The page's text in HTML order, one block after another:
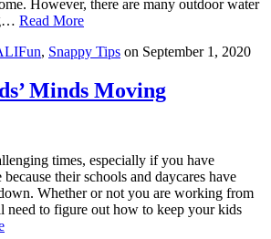
However, there are many outdoor water
Read More
, Snappy Tips on September 1, 2020
Minds Moving
times, especially if you have
their schools and daycares have
Whether or not you are working from
need to figure out how to keep your kids